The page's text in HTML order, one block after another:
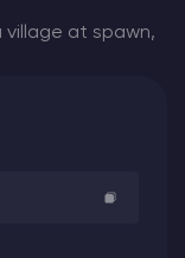
village at spawn,